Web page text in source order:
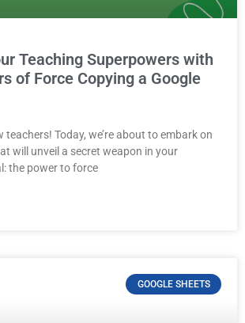
Teaching Superpowers with
of Force Copying a Google
teachers! Today, we’re about to embark on
will unveil a secret weapon in your
the power to force
GOOGLE SHEETS